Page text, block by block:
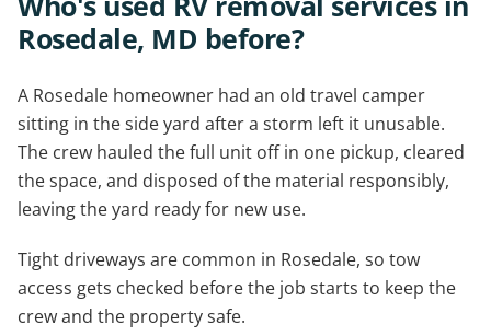
Rosedale, MD before?
A Rosedale homeowner had an old travel camper
sitting in the side yard after a storm left it unusable.
The crew hauled the full unit off in one pickup, cleared
the space, and disposed of the material responsibly,
leaving the yard ready for new use.
Tight driveways are common in Rosedale, so tow
access gets checked before the job starts to keep the
crew and the property safe.